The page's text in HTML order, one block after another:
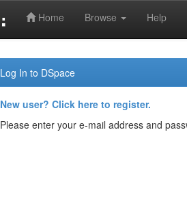
Home Browse Help
Log In to DSpace
New user? Click here to register.
Please enter your e-mail address and